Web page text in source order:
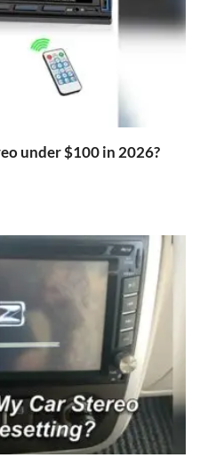
under $100 in 2026?